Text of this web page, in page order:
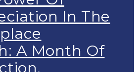
In The
A Month Of